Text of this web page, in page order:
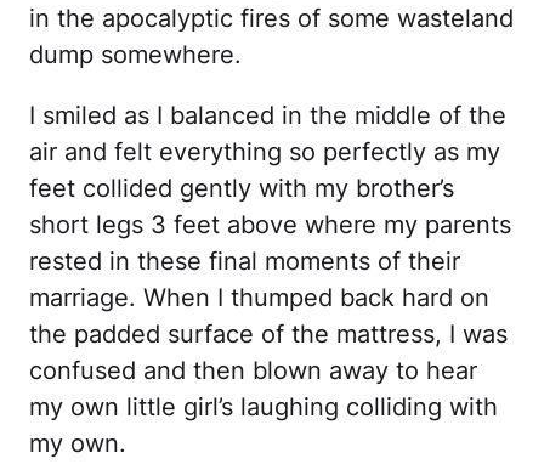
in the apocalyptic fires of some wasteland
dump somewhere.
I smiled as I balanced in the middle of the
air and felt everything so perfectly as my
feet collided gently with my brother’s
short legs 3 feet above where my parents
rested in these final moments of their
marriage. When I thumped back hard on
the padded surface of the mattress, I was
confused and then blown away to hear
my own little girl’s laughing colliding with
my own.